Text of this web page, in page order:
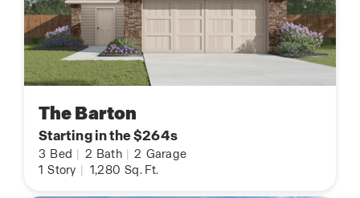
The Barton
Starting in the $264s
3 Bed 2 Bath 2 Garage
1 Story 1,280 Sq. Ft.